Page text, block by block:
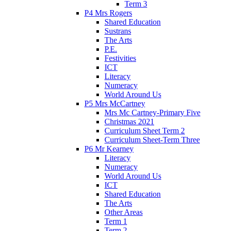
Term 3
P4 Mrs Rogers
Shared Education
Sustrans
The Arts
P.E.
Festivities
ICT
Literacy
Numeracy
World Around Us
P5 Mrs McCartney
Mrs Mc Cartney-Primary Five
Christmas 2021
Curriculum Sheet Term 2
Curriculum Sheet-Term Three
P6 Mr Kearney
Literacy
Numeracy
World Around Us
ICT
Shared Education
The Arts
Other Areas
Term 1